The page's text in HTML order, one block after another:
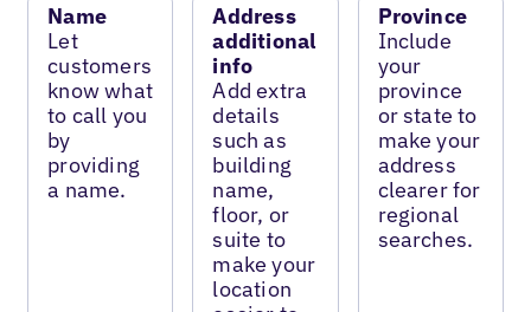
Name
Let
customers
know what
to call you
by
providing
a name.
Address
additional
info
Add extra
details
such as
building
name,
floor, or
suite to
make your
location
Province
Include
your
province
or state to
make your
address
clearer for
regional
searches.